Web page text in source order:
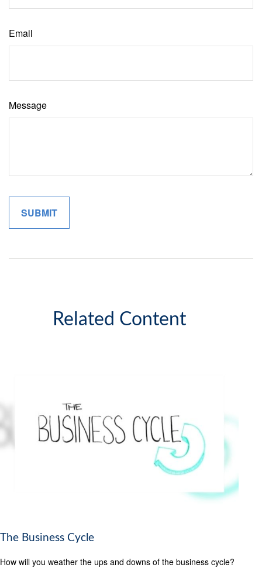
Email
Message
Related Content
The Business Cycle
How will you weather the ups and downs of the business cycle?